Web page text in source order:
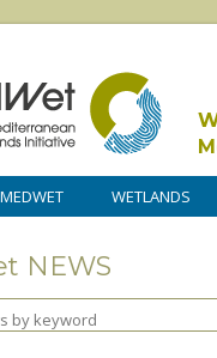
MEDWET WETLANDS
NEWS